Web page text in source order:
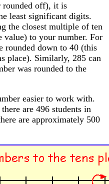
rounded off), it is
least significant digits.
the closest multiple of ten
value) to your number. For
rounded down to 40 (this
place). Similarly, 285 can
was rounded to the
easier to work with.
are 496 students in
are approximately 500